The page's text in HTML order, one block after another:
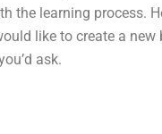
learning process.
like to create a new
ask.